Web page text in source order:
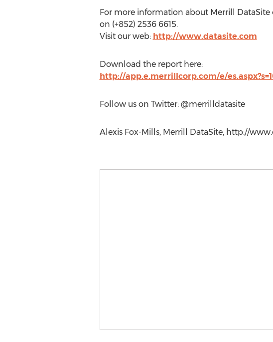
For more information about Merrill
on (+852) 2536 6615.
Visit our web: http://www.datasite.com
Download the report here:
http://app.e.merrillcorp.com/e/
Follow us on Twitter: @merrilldatasite
Alexis Fox-Mills, Merrill DataSite, http://